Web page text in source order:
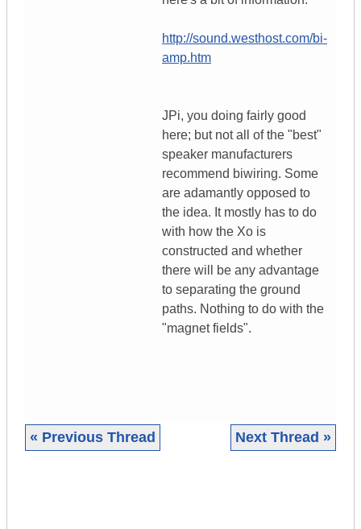
http://sound.westhost.com/bi-
amp.htm
JPi, you doing fairly good
here; but not all of the "best"
speaker manufacturers
recommend biwiring. Some
are adamantly opposed to
the idea. It mostly has to do
with how the Xo is
constructed and whether
there will be any advantage
to separating the ground
paths. Nothing to do with the
"magnet fields".
« Previous Thread Next Thread »